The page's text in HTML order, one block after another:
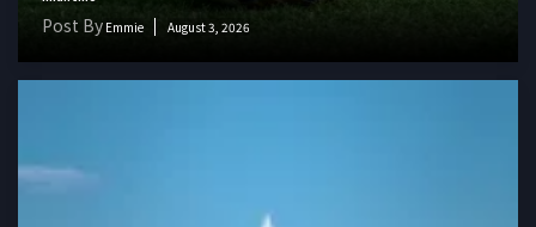
Post By Emmie August 3, 2026